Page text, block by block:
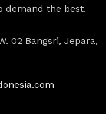
demand the best.
02 Bangsri, Jepara,